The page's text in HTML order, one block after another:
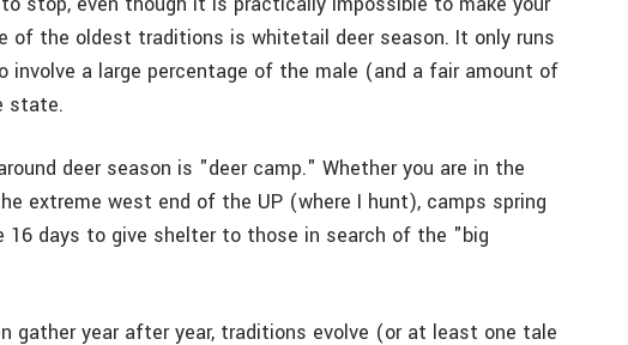
of the oldest traditions is whitetail deer season. It only runs
involve a large percentage of the male (and a fair amount of
state.
deer season is "deer camp." Whether you are in the
extreme west end of the UP (where I hunt), camps spring
16 days to give shelter to those in search of the "big
gather year after year, traditions evolve (or at least one tale